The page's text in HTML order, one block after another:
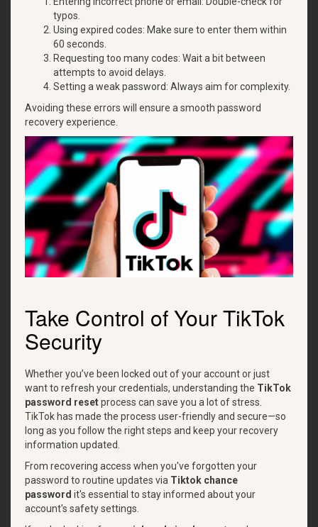
typos.
Using expired codes: Make sure to enter them within
60 seconds.
Requesting too many codes: Wait a bit between
attempts to avoid delays.
Setting a weak password: Always aim for complexity.
Avoiding these errors will ensure a smooth password
recovery experience.
Take Control of Your TikTok
Security
Whether you’ve been locked out of your account or just
want to refresh your credentials, understanding the TikTok
password resetprocess can save you a lot of stress.
TikTok has made the process user-friendly and secure—so
long as you follow the right steps and keep your recovery
information updated.
From recovering access when you've forgotten your
password to routine updates via Tiktok chance
password it's essential to stay informed about your
account's safety settings.